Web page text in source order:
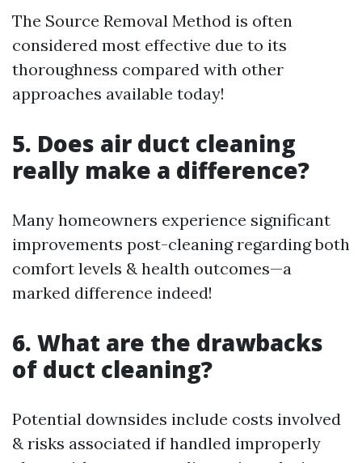
The Source Removal Method is often
considered most effective due to its
thoroughness compared with other
approaches available today!
5. Does air duct cleaning
really make a difference?
Many homeowners experience significant
improvements post-cleaning regarding both
comfort levels & health outcomes—a
marked difference indeed!
6. What are the drawbacks
of duct cleaning?
Potential downsides include costs involved
& risks associated if handled improperly